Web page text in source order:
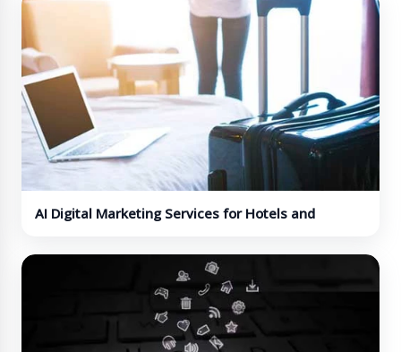
AI Digital Marketing Services for Hotels and